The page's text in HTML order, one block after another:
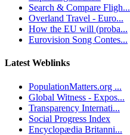
Search & Compare Fligh...
Overland Travel - Euro...
How the EU will (proba...
Eurovision Song Contes...
Latest Weblinks
PopulationMatters.org ...
Global Witness - Expos...
Transparency Internati...
Social Progress Index
Encyclopædia Britanni...